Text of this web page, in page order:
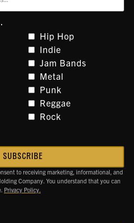
Hip Hop
Indie
Jam Bands
Metal
Punk
Reggae
Rock
to receiving marketing, informational, and
Company. You understand that you can
Privacy Policy.